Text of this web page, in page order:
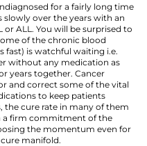
for a fairly long time
over the years with an
or ALL. You will be surprised to
of the chronic blood
fast) is watchful waiting i.e.
without any medication as
years together. Cancer
and correct some of the vital
to keep patients
the cure rate in many of them
a firm commitment of the
the momentum even for
manifold.